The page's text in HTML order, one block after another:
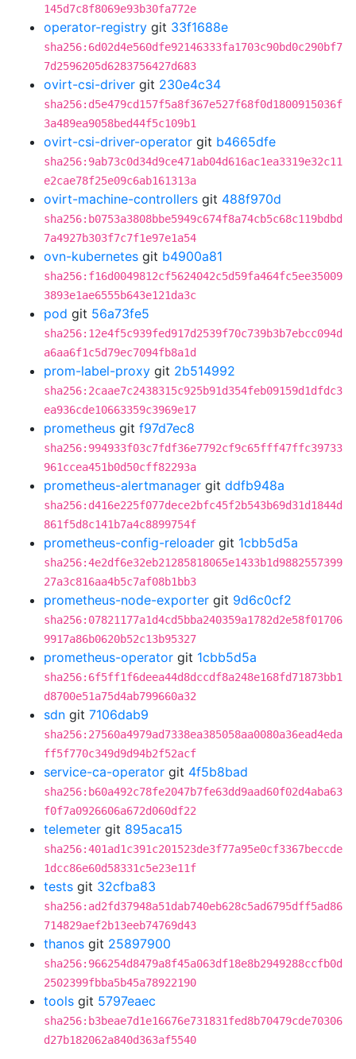
145d7c8f8069e93b30fa772e
operator-registry git 33f1688e
sha256:6d02d4e560dfe92146333fa1703c90bd0c290bf7
7d2596205d6283756427d683
ovirt-csi-driver git 230e4c34
sha256:d5e479cd157f5a8f367e527f68f0d1800915036f
3a489ea9058bed44f5c109b1
ovirt-csi-driver-operator git b4665dfe
sha256:9ab73c0d34d9ce471ab04d616ac1ea3319e32c11
e2cae78f25e09c6ab161313a
ovirt-machine-controllers git 488f970d
sha256:b0753a3808bbe5949c674f8a74cb5c68c119bdbd
7a4927b303f7c7f1e97e1a54
ovn-kubernetes git b4900a81
sha256:f16d0049812cf5624042c5d59fa464fc5ee35009
3893e1ae6555b643e121da3c
pod git 56a73fe5
sha256:12e4f5c939fed917d2539f70c739b3b7ebcc094d
a6aa6f1c5d79ec7094fb8a1d
prom-label-proxy git 2b514992
sha256:2caae7c2438315c925b91d354feb09159d1dfdc3
ea936cde10663359c3969e17
prometheus git f97d7ec8
sha256:994933f03c7fdf36e7792cf9c65fff47ffc39733
961ccea451b0d50cff82293a
prometheus-alertmanager git ddfb948a
sha256:d416e225f077dece2bfc45f2b543b69d31d1844d
861f5d8c141b7a4c8899754f
prometheus-config-reloader git 1cbb5d5a
sha256:4e2df6e32eb21285818065e1433b1d9882557399
27a3c816aa4b5c7af08b1bb3
prometheus-node-exporter git 9d6c0cf2
sha256:07821177a1d4cd5bba240359a1782d2e58f01706
9917a86b0620b52c13b95327
prometheus-operator git 1cbb5d5a
sha256:6f5ff1f6deea44d8dccdf8a248e168fd71873bb1
d8700e51a75d4ab799660a32
sdn git 7106dab9
sha256:27560a4979ad7338ea385058aa0080a36ead4eda
ff5f770c349d9d94b2f52acf
service-ca-operator git 4f5b8bad
sha256:b60a492c78fe2047b7fe63dd9aad60f02d4aba63
f0f7a0926606a672d060df22
telemeter git 895aca15
sha256:401ad1c391c201523de3f77a95e0cf3367beccde
1dcc86e60d58331c5e23e11f
tests git 32cfba83
sha256:ad2fd37948a51dab740eb628c5ad6795dff5ad86
714829aef2b13eeb74769d43
thanos git 25897900
sha256:966254d8479a8f45a063df18e8b2949288ccfb0d
2502399fbba5b45a78922190
tools git 5797eaec
sha256:b3beae7d1e16676e731831fed8b70479cde70306
d27b182062a840d363af5540